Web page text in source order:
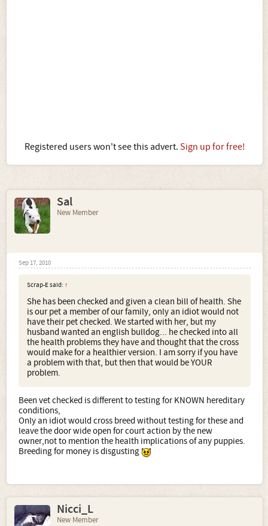
Registered users won't see this advert. Sign up for free!
Sal
New Member
Sep 17, 2010
Scrap-E said: ↑
She has been checked and given a clean bill of health. She
is our pet a member of our family, only an idiot would not
have their pet checked. We started with her, but my
husband wanted an english bulldog... he checked into all
the health problems they have and thought that the cross
would make for a healthier version. I am sorry if you have
a problem with that, but then that would be YOUR
problem.
Been vet checked is different to testing for KNOWN hereditary
conditions,
Only an idiot would cross breed without testing for these and
leave the door wide open for court action by the new
owner,not to mention the health implications of any puppies.
Breeding for money is disgusting
Nicci_L
New Member